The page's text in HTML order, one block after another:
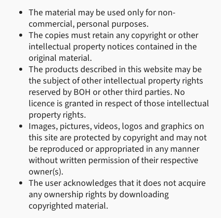
The material may be used only for non-
commercial, personal purposes.
The copies must retain any copyright or other
intellectual property notices contained in the
original material.
The products described in this website may be
the subject of other intellectual property rights
reserved by BOH or other third parties. No
licence is granted in respect of those intellectual
property rights.
Images, pictures, videos, logos and graphics on
this site are protected by copyright and may not
be reproduced or appropriated in any manner
without written permission of their respective
owner(s).
The user acknowledges that it does not acquire
any ownership rights by downloading
copyrighted material.